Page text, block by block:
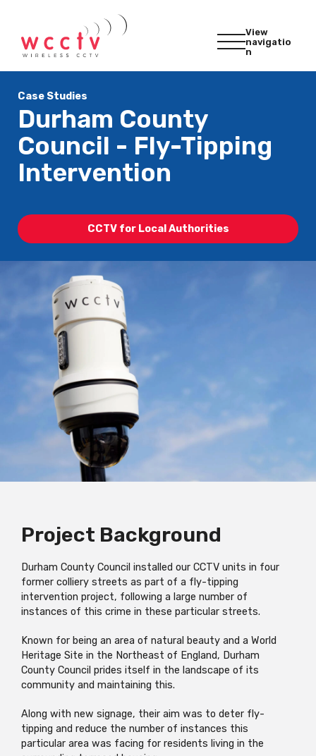
View
navigatio
n
Case Studies
Durham County
Council - Fly-Tipping
Intervention
CCTV for Local Authorities
Project Background
Durham County Council installed our CCTV units in four
former colliery streets as part of a fly-tipping
intervention project, following a large number of
instances of this crime in these particular streets.
Known for being an area of natural beauty and a World
Heritage Site in the Northeast of England, Durham
County Council prides itself in the landscape of its
community and maintaining this.
Along with new signage, their aim was to deter fly-
tipping and reduce the number of instances this
particular area was facing for residents living in the